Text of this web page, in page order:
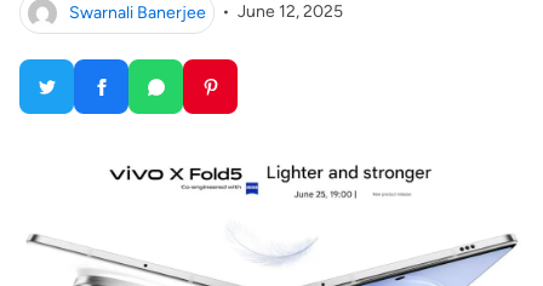
Swarnali Banerjee • June 12, 2025